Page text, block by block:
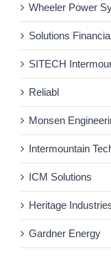
Wheeler Power
Solutions
SITECH
Reliabl
Monsen
Intermountain
ICM Solutions
Heritage
Gardner Energy